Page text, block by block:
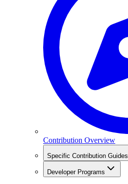
Contribution Overview
Specific Contribution Guides
Developer Programs